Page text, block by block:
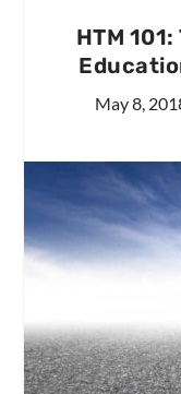
HTM
May 8,